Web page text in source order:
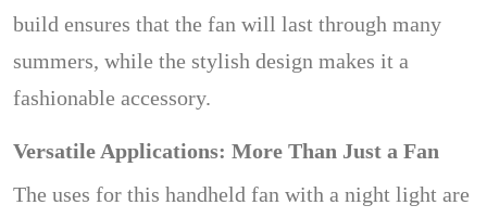
build ensures that the fan will last through many
summers, while the stylish design makes it a
fashionable accessory.
Versatile Applications: More Than Just a Fan
The uses for this handheld fan with a night light are